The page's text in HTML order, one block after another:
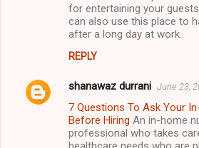
for entertaining your
can also use this place to
after a long day at work.
REPLY
shanawaz durrani June 23,
7 Questions To Ask Your
Before Hiring An in-home
professional who takes